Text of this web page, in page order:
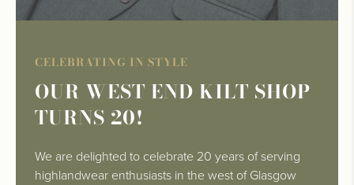
CELEBRATING IN STYLE
OUR WEST END KILT SHOP
TURNS 20!
We are delighted to celebrate 20 years of serving
highlandwear enthusiasts in the west of Glasgow